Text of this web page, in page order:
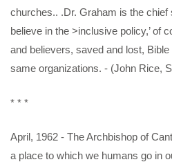
churches.. .Dr. Graham is the
believe in the >inclusive policy,’ of
and believers, saved and lost,
same organizations. - (John Rice,
* * *
April, 1962 - The Archbishop of
a place to which we humans go in